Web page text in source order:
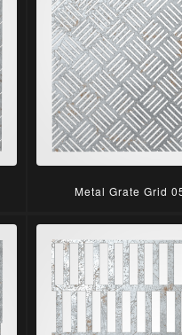
Metal Grate Grid